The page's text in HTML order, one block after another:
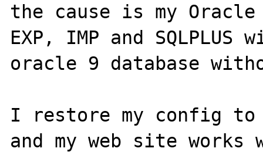
the cause is my
EXP, IMP and
oracle 9 database
I restore my config to
and my web site works